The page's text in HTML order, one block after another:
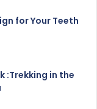
for Your Teeth
:Trekking in the